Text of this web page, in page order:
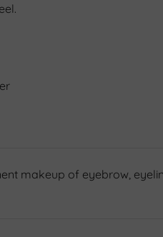
makeup of eyebrow,